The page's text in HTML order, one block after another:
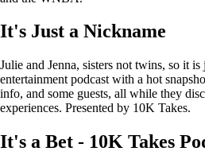
It's Just a Nickname
Julie and Jenna, sisters not twins, so it
entertainment podcast with a hot
info, and some guests, all while they
experiences. Presented by 10K Takes.
It's a Bet - 10K Takes